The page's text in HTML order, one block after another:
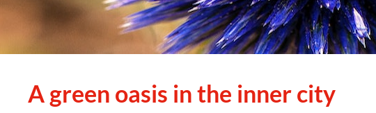
A green oasis in the inner city